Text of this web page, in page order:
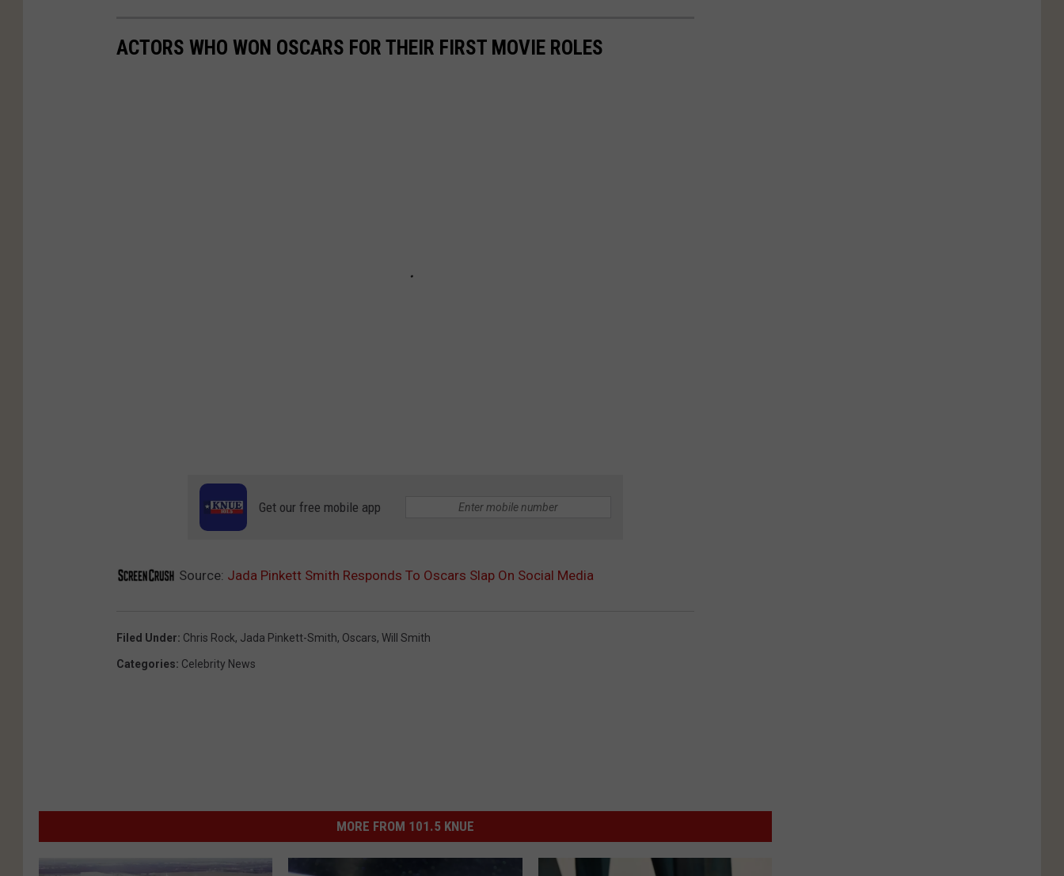
ACTORS WHO WON OSCARS FOR THEIR FIRST MOVIE ROLES
Get our free mobile app
Source: Jada Pinkett Smith Responds To Oscars Slap On Social Media
Filed Under: Chris Rock, Jada Pinkett-Smith, Oscars, Will Smith
Categories: Celebrity News
MORE FROM 101.5 KNUE